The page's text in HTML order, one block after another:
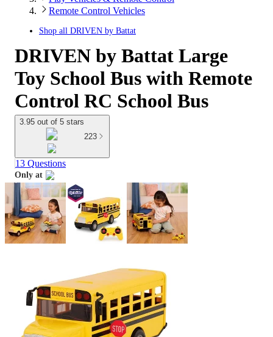
Remote Control Vehicles
Shop all DRIVEN by Battat
DRIVEN by Battat Large
Toy School Bus with Remote
Control RC School Bus
3.95 out of 5 stars
223
13 Questions
Only at
target